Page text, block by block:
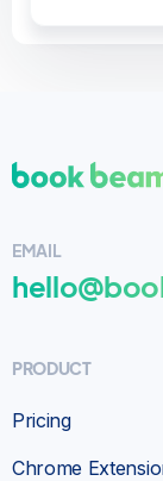
EMAIL
PRODUCT
Pricing
Chrome